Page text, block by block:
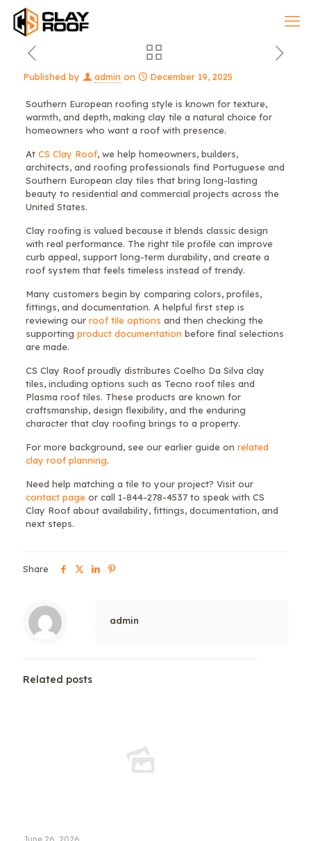
Published by admin on December 19, 2025
Southern European roofing style is known for texture,
warmth, and depth, making clay tile a natural choice for
homeowners who want a roof with presence.
At CS Clay Roof, we help homeowners, builders,
architects, and roofing professionals find Portuguese and
Southern European clay tiles that bring long-lasting
beauty to residential and commercial projects across the
United States.
Clay roofing is valued because it blends classic design
with real performance. The right tile profile can improve
curb appeal, support long-term durability, and create a
roof system that feels timeless instead of trendy.
Many customers begin by comparing colors, profiles,
fittings, and documentation. A helpful first step is
reviewing our roof tile options and then checking the
supporting product documentation before final selections
are made.
CS Clay Roof proudly distributes Coelho Da Silva clay
tiles, including options such as Tecno roof tiles and
Plasma roof tiles. These products are known for
craftsmanship, design flexibility, and the enduring
character that clay roofing brings to a property.
For more background, see our earlier guide on related
clay roof planning.
Need help matching a tile to your project? Visit our
contact pageor call 1-844-278-4537 to speak with CS
Clay Roof about availability, fittings, documentation, and
next steps.
Share
admin
Related posts